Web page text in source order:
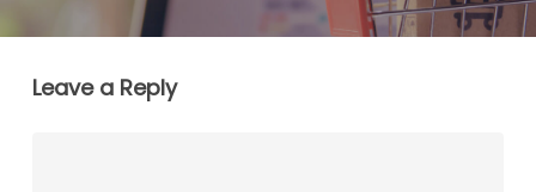
Leave a Reply